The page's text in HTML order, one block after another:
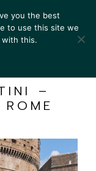
–
you the best
to use this site we
with this.